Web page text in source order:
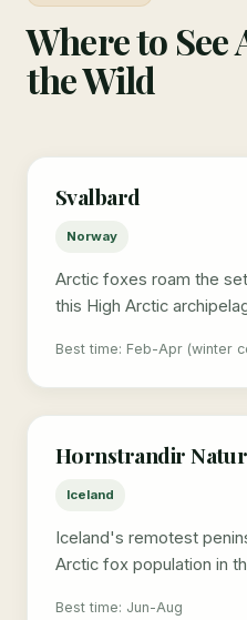
Where to See
the Wild
Svalbard
Norway
Arctic foxes roam the
this High Arctic
Best time: Feb-Apr (winter
Hornstrandir
Iceland
Iceland's remotest
Arctic fox population in
Best time: Jun-Aug